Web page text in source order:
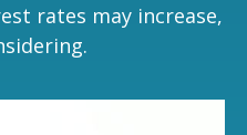
rates may increase,